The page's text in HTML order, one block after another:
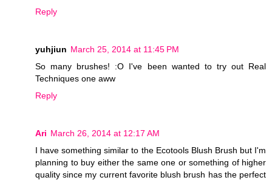
Reply
yuhjiun March 25, 2014 at 11:45 PM
So many brushes! :O I've been wanted to try out Real
Techniques one aww
Reply
Ari March 26, 2014 at 12:17 AM
I have something similar to the Ecotools Blush Brush but I'm
planning to buy either the same one or something of higher
quality since my current favorite blush brush has the perfect